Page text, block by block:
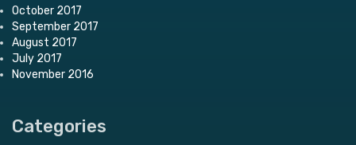
October 2017
September 2017
August 2017
July 2017
November 2016
Categories